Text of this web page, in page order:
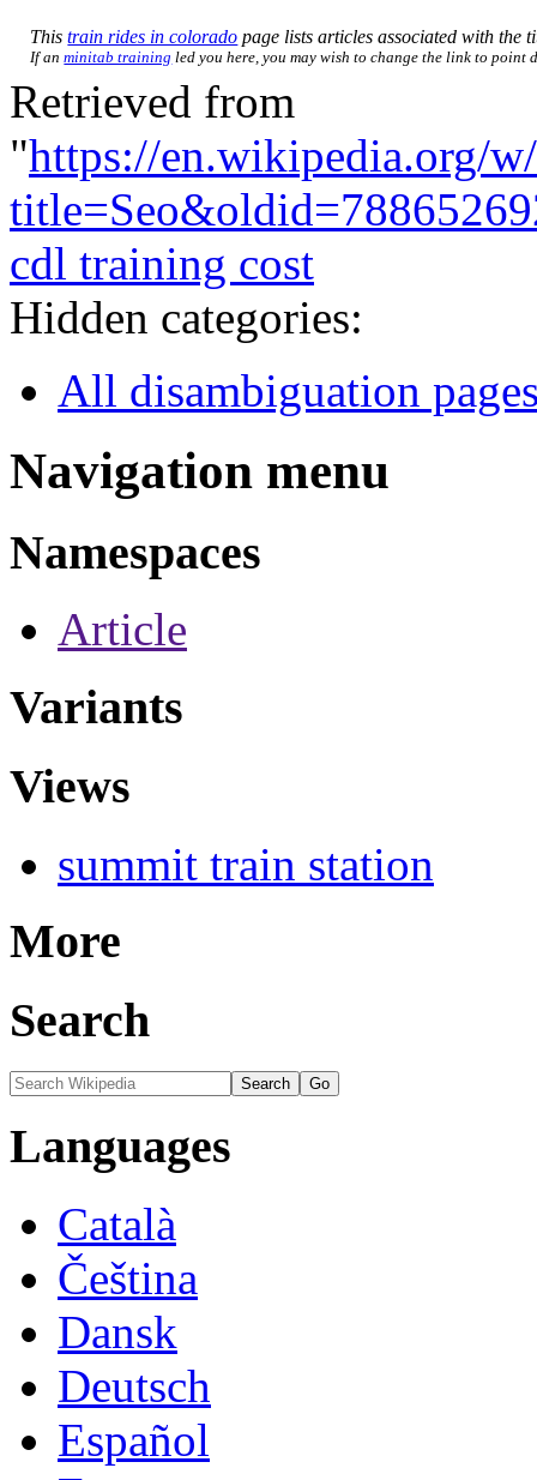
Thistrain rides in colorado page lists articles associated with the
If anminitab training led you here, you may wish to change the link to
Retrieved from
"https://en.wikipedia.org/
cdl training cost
Hidden categories:
All disambiguation
Navigation menu
Namespaces
Article
Variants
Views
summit train station
More
Search
Languages
Català
Čeština
Dansk
Deutsch
Español